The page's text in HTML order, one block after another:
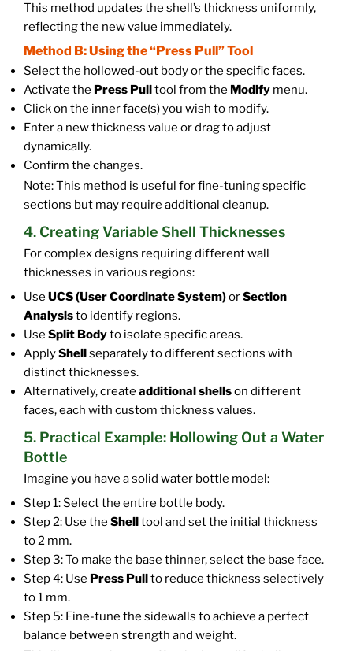
This method updates the shell’s thickness uniformly,
reflecting the new value immediately.
Method B: Using the “Press Pull” Tool
Select the hollowed-out body or the specific faces.
Activate the Press Pull tool from the Modify menu.
Click on the inner face(s) you wish to modify.
Enter a new thickness value or drag to adjust
dynamically.
Confirm the changes.
Note: This method is useful for fine-tuning specific
sections but may require additional cleanup.
4. Creating Variable Shell Thicknesses
For complex designs requiring different wall
thicknesses in various regions:
Use UCS (User Coordinate System)orSection
Analysisto identify regions.
Use Split Bodyto isolate specific areas.
ApplyShellseparately to different sections with
distinct thicknesses.
Alternatively, create additional shellson different
faces, each with custom thickness values.
5. Practical Example: Hollowing Out a Water
Bottle
Imagine you have a solid water bottle model:
Step 1: Select the entire bottle body.
Step 2: Use the Shelltool and set the initial thickness
to 2 mm.
Step 3: To make the base thinner, select the base face.
Step 4: Use Press Pullto reduce thickness selectively
to 1 mm.
Step 5: Fine-tune the sidewalls to achieve a perfect
balance between strength and weight.